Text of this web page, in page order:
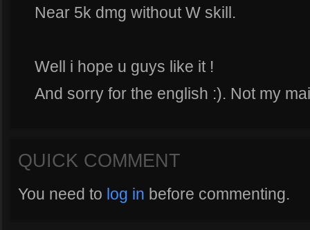
Near 5k dmg without W skill.
Well i hope u guys like it !
And sorry for the english :). Not my
QUICK COMMENT
You need to log in before commenting.